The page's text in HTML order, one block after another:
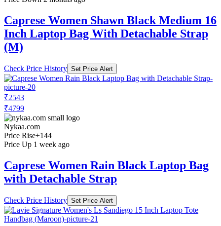
Caprese Women Shawn Black Medium 16
Inch Laptop Bag With Detachable Strap
(M)
Check Price History Set Price Alert
₹2543
₹4799
Nykaa.com
Price Rise+144
Price Up 1 week ago
Caprese Women Rain Black Laptop Bag
with Detachable Strap
Check Price History Set Price Alert